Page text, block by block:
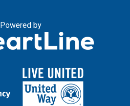
Powered by